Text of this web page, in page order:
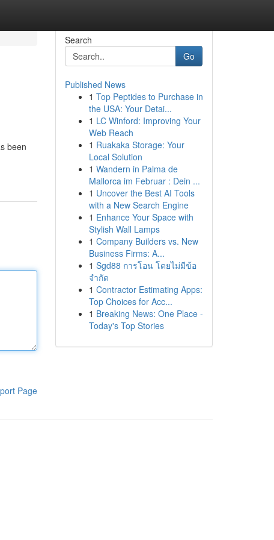
been
Page
Search
Go
Published News
1 Top Peptides to Purchase in
the USA: Your Detai...
1 LC Winford: Improving Your
Web Reach
1 Ruakaka Storage: Your
Local Solution
1 Wandern in Palma de
Mallorca im Februar : Dein ...
1 Uncover the Best AI Tools
with a New Search Engine
1 Enhance Your Space with
Stylish Wall Lamps
1 Company Builders vs. New
Business Firms: A...
1 Sgd88 การโอน โดยไม่มีข้อ
จำกัด
1 Contractor Estimating Apps:
Top Choices for Acc...
1 Breaking News: One Place -
Today's Top Stories